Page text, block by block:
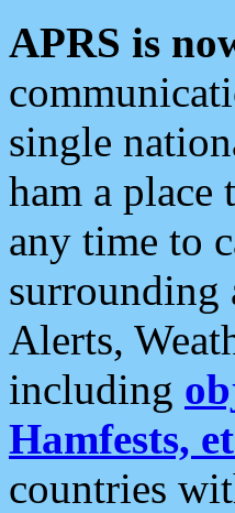
APRS is
single
ham a
any time to
surrounding
Alerts,
including
Hamfests,
countries